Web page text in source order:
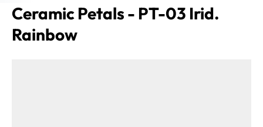
Ceramic Petals - PT-03 Irid.
Rainbow